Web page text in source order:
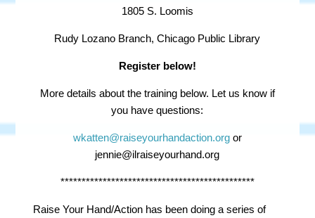
1805 S. Loomis
Rudy Lozano Branch, Chicago Public Library
Register below!
More details about the training below. Let us know if
you have questions:
wkatten@raiseyourhandaction.orgor
jennie@ilraiseyourhand.org
**********************************************
Raise Your Hand/Action has been doing a series of